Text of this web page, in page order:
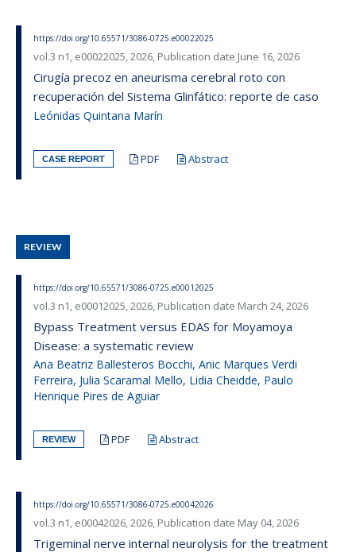
https://doi.org/10.65571/3086-0725.e00022025
vol.3 n1, e00022025, 2026, Publication date June 16, 2026
Cirugía precoz en aneurisma cerebral roto con
recuperación del Sistema Glinfático: reporte de caso
Leónidas Quintana Marín
CASE REPORT PDF Abstract
REVIEW
https://doi.org/10.65571/3086-0725.e00012025
vol.3 n1, e00012025, 2026, Publication date March 24, 2026
Bypass Treatment versus EDAS for Moyamoya
Disease: a systematic review
Ana Beatriz Ballesteros Bocchi, Anic Marques Verdi
Ferreira, Julia Scaramal Mello, Lidia Cheidde, Paulo
Henrique Pires de Aguiar
REVIEW PDF Abstract
https://doi.org/10.65571/3086-0725.e00042026
vol.3 n1, e00042026, 2026, Publication date May 04, 2026
Trigeminal nerve internal neurolysis for the treatment